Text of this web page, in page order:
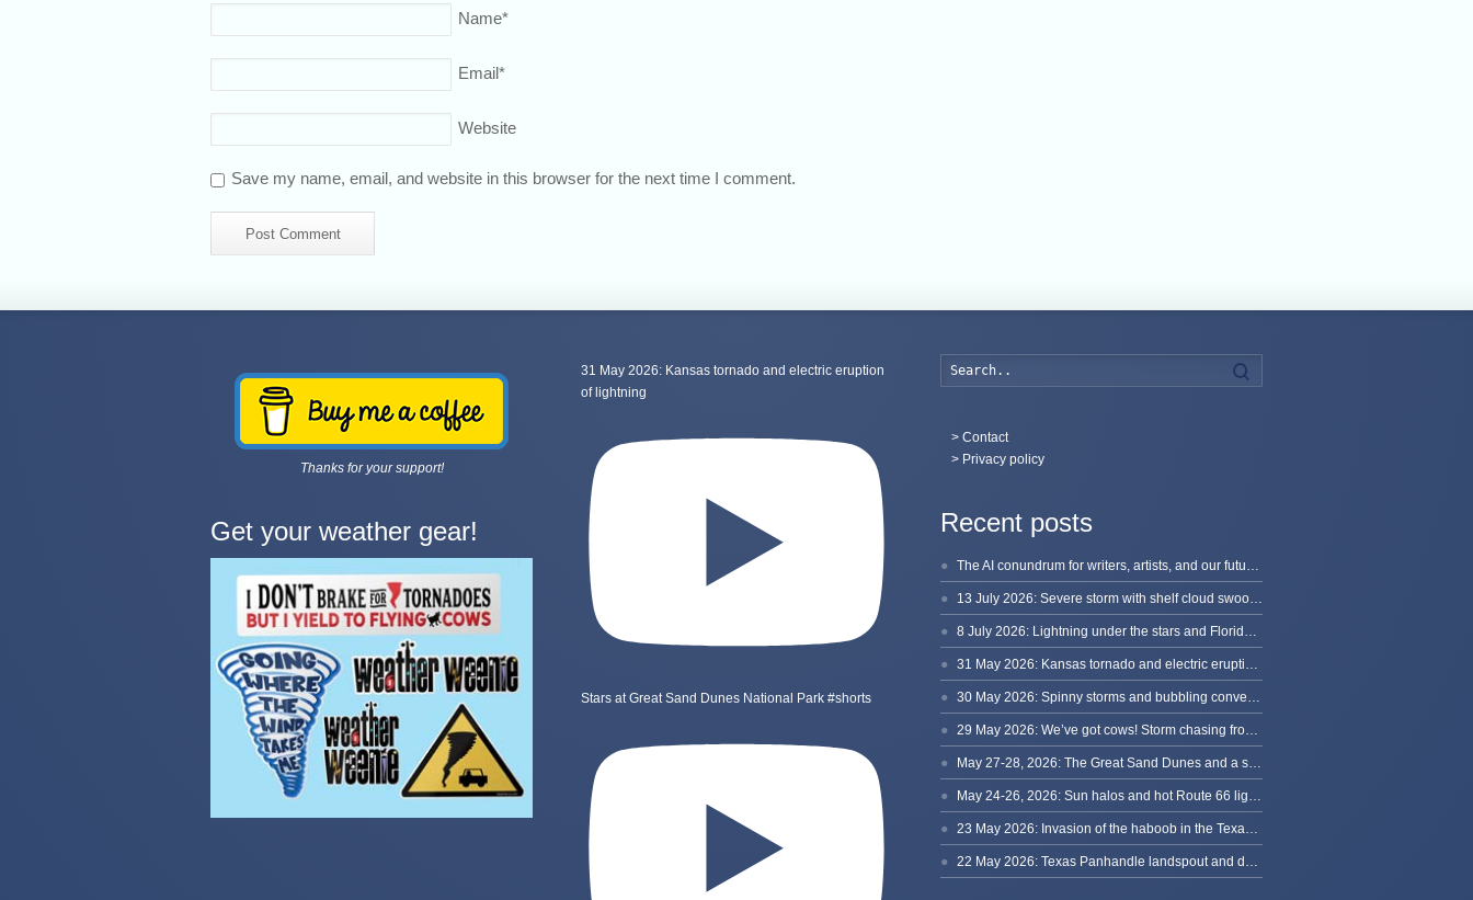
Name*
Email*
Website
Save my name, email, and website in this browser for the next time I comment.
Thanks for your support!
Get your weather gear!
31 May 2026: Kansas tornado and electric eruption
of lightning
Stars at Great Sand Dunes National Park #shorts
> Contact
> Privacy policy
Recent posts
The AI conundrum for writers, artists, and our future [updated]
13 July 2026: Severe storm with shelf cloud swoops through Space Coast
8 July 2026: Lightning under the stars and Florida summer storms
31 May 2026: Kansas tornado and electric eruption of lightning
30 May 2026: Spinny storms and bubbling convection in Nebraska
29 May 2026: We’ve got cows! Storm chasing from Colorado to Kansas
May 27-28, 2026: The Great Sand Dunes and a sky full of stars in Colorado
May 24-26, 2026: Sun halos and hot Route 66 lightning, from Kansas to New Mexico
23 May 2026: Invasion of the haboob in the Texas Panhandle
22 May 2026: Texas Panhandle landspout and dusty tornado